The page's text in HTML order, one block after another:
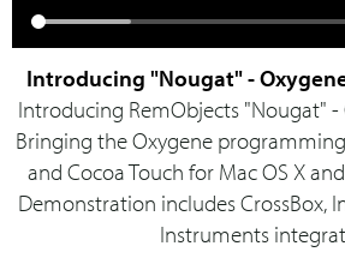
Introducing "Nougat" -
Introducing RemObjects "Nougat" -
Bringing the Oxygene
and Cocoa Touch for Mac OS X
Demonstration includes CrossBox,
Instruments